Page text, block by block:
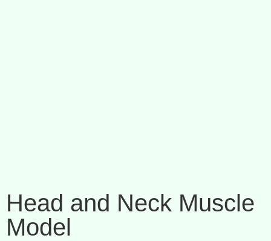
Head and Neck Muscle
Model